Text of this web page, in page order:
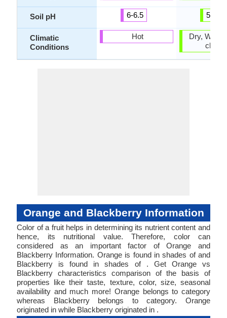
Soil pH
Climatic
Conditions
6-6.5
Hot
5.5-7
Dry, Warm
Orange and Blackberry Information
Color of a fruit helps in determining its nutrient content and
hence, its nutritional value. Therefore, color can
considered as an important factor of Orange and
Blackberry Information. Orange is found in shades of and
Blackberry is found in shades of . Get Orange vs
Blackberry characteristics comparison of the basis of
properties like their taste, texture, color, size, seasonal
availability and much more! Orange belongs to category
whereas Blackberry belongs to category. Orange
originated in while Blackberry originated in .